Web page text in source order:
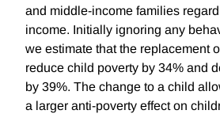
and middle-income families
income. Initially ignoring any
we estimate that the replacement
reduce child poverty by 34% and
by 39%. The change to a child
a larger anti-poverty effect on